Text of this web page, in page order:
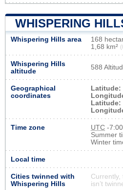
WHISPERING
Whispering Hills area
168
1,68 km²
Whispering Hills
altitude
588
Geographical
coordinates
Latitude:
Latitude:
Time zone UTC -
Summer
Winter
Local time
Cities twinned with
Whispering Hills
Currently,
isn’t